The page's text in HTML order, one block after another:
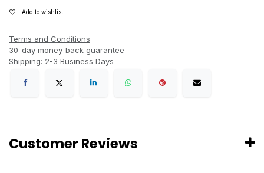
Add to wishlist
Terms and Conditions
30-day money-back guarantee
Shipping: 2-3 Business Days
Customer Reviews